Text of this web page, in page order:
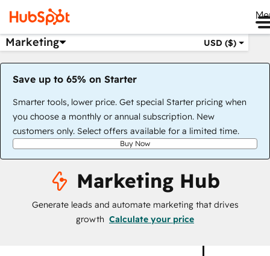
Marketing USD ($)
Save up to 65% on Starter
Smarter tools, lower price. Get special Starter pricing when
you choose a monthly or annual subscription. New
customers only. Select offers available for a limited time.
Buy Now
Marketing Hub
Generate leads and automate marketing that drives
growth Calculate your price